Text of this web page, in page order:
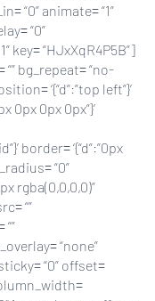
“0” animate= “1”
“0”
key= “HJxXqR4P5B”]
bg_repeat= “no-
‘{“d”:”top left”}’
0px 0px 0px”}’
border= ‘{“d”:”0px
“0”
rgba(0,0,0,0)”
“”
“none”
“0” offset=